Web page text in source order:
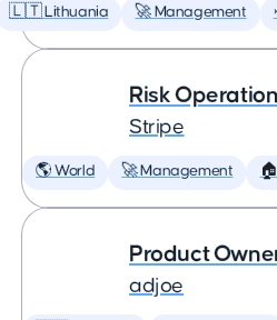
🇱🇹 Lithuania 🚀 Management
Risk
Stripe
🌎 World 🚀 Management
Product
adjoe